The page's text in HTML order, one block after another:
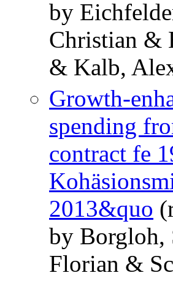
by
Christian &
& Kalb,
Growth-
spending
contract fe
2013&quo
by Borgloh,
Florian &